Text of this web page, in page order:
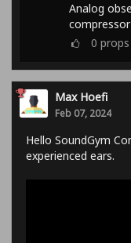
Analog
0 props
Max Hoefi
Feb 07, 2024
Hello SoundGym
experienced ears.